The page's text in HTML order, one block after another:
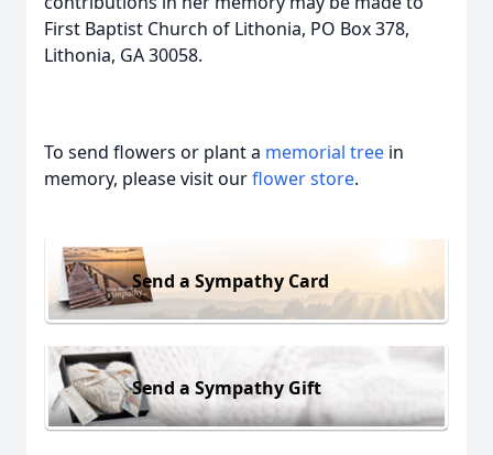
First Baptist Church of Lithonia, PO Box 378,
Lithonia, GA 30058.
To send flowers or plant a memorial tree in
memory, please visit ourflower store.
Send a Sympathy Card
Send a Sympathy Gift